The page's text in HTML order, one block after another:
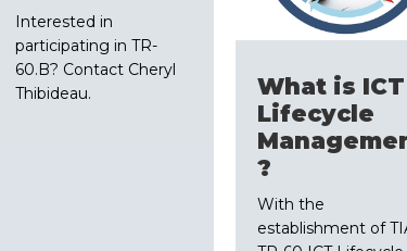
Interested in
participating in TR-
60.B? Contact Cheryl
Thibideau.
What is ICT
Lifecycle
?
With the
establishment of